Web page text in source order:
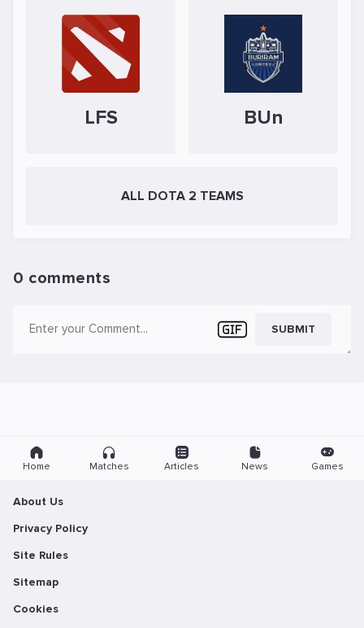
LFS BUn
ALL DOTA 2 TEAMS
0 comments
SUBMIT
Home Matches Articles News Games
About Us
Privacy Policy
Site Rules
Sitemap
Cookies